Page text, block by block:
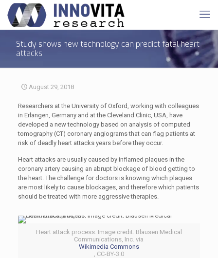
Study shows new technology can predict fatal heart
attacks
August 29, 2018
Researchers at the University of Oxford, working with colleagues
in Erlangen, Germany and at the Cleveland Clinic, USA, have
developed a new technology based on analysis of computed
tomography (CT) coronary angiograms that can flag patients at
risk of deadly heart attacks years before they occur.
Heart attacks are usually caused by inflamed plaques in the
coronary artery causing an abrupt blockage of blood getting to
the heart. The challenge for doctors is knowing which plaques
are most likely to cause blockages, and therefore which patients
should be treated with more aggressive therapies.
Heart attack process. Image credit: Blausen Medical
Communications, Inc. via
Wikimedia Commons
, CC-BY-3.0